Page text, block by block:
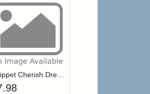
wishlist
your cart
Login to add items to your wishlist
Add item to your cart
Snippet Cherish Dream Live